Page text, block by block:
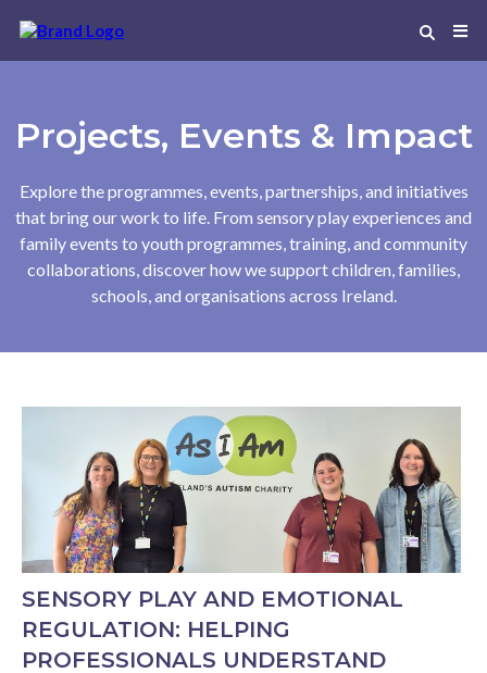
Projects, Events & Impact
Explore the programmes, events, partnerships, and initiatives
that bring our work to life. From sensory play experiences and
family events to youth programmes, training, and community
collaborations, discover how we support children, families,
schools, and organisations across Ireland.
SENSORY PLAY AND EMOTIONAL
REGULATION: HELPING
PROFESSIONALS UNDERSTAND